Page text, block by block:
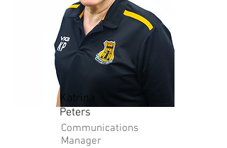
Katrina
Peters
Communications
Manager